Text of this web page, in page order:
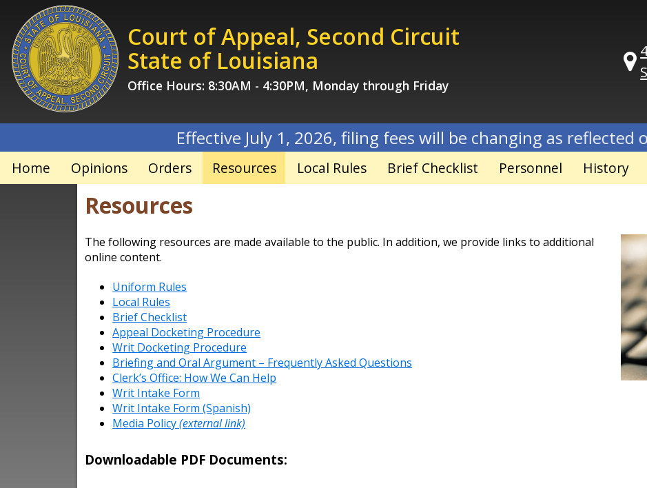
content
Court of Appeal, Second Circuit
State of Louisiana
Office Hours: 8:30AM - 4:30PM, Monday through Friday
Effective July 1, 2026, filing fees will be changing as reflected on new fee
Home
Opinions Orders Resources Local Rules Brief Checklist Personnel History
Resources
The following resources are made available to the public. In addition, we provide links to additional
online content.
Uniform Rules
Local Rules
Brief Checklist
Appeal Docketing Procedure
Writ Docketing Procedure
Briefing and Oral Argument – Frequently Asked Questions
Clerk’s Office: How We Can Help
Writ Intake Form
Writ Intake Form (Spanish)
Media Policy(external link)
Downloadable PDF Documents: